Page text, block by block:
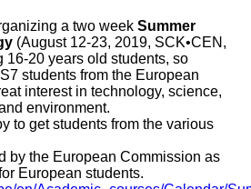
a two week Summer
(August 12-23, 2019, SCK•CEN,
16-20 years old students, so
students from the European
interest in technology, science,
environment.
to get students from the various
by the European Commission as
European students.